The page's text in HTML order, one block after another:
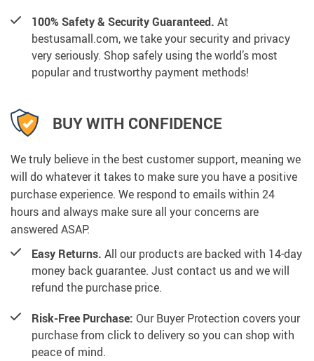
100% Safety & Security Guaranteed. At
bestusamall.com, we take your security and privacy
very seriously. Shop safely using the world’s most
popular and trustworthy payment methods!
BUY WITH CONFIDENCE
We truly believe in the best customer support, meaning we
will do whatever it takes to make sure you have a positive
purchase experience. We respond to emails within 24
hours and always make sure all your concerns are
answered ASAP.
Easy Returns. All our products are backed with 14-day
money back guarantee. Just contact us and we will
refund the purchase price.
Risk-Free Purchase: Our Buyer Protection covers your
purchase from click to delivery so you can shop with
peace of mind.